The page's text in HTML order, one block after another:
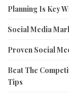
Planning Is Key
Social Media
Proven Social
Beat The
Tips